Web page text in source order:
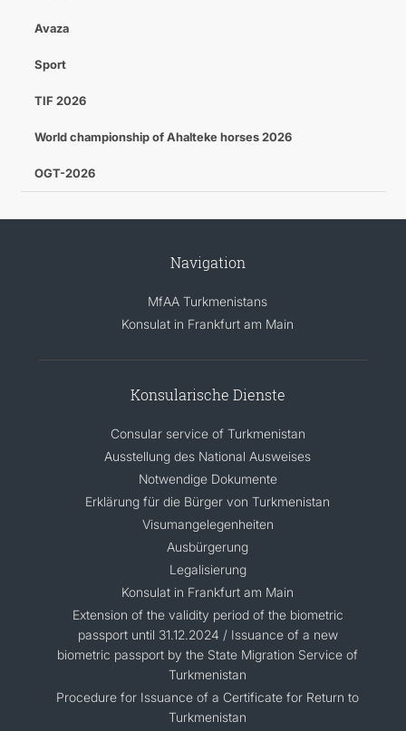
Avaza
Sport
TIF 2026
World championship of Ahalteke horses 2026
OGT-2026
Navigation
MfAA Turkmenistans
Konsulat in Frankfurt am Main
Konsularische Dienste
Consular service of Turkmenistan
Ausstellung des National Ausweises
Notwendige Dokumente
Erklärung für die Bürger von Turkmenistan
Visumangelegenheiten
Ausbürgerung
Legalisierung
Konsulat in Frankfurt am Main
Extension of the validity period of the biometric
passport until 31.12.2024 / Issuance of a new
biometric passport by the State Migration Service of
Turkmenistan
Procedure for Issuance of a Certificate for Return to
Turkmenistan